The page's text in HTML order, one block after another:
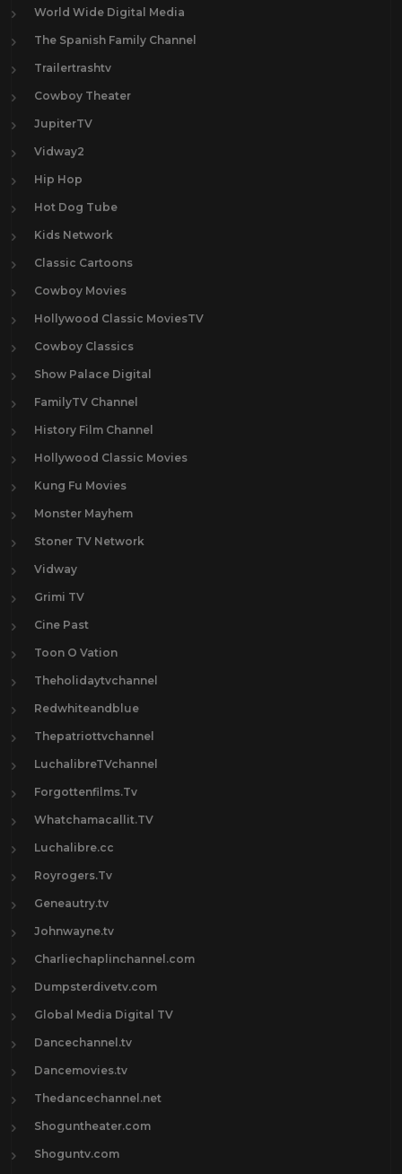
World Wide Digital Media
The Spanish Family Channel
Trailertrashtv
Cowboy Theater
JupiterTV
Vidway2
Hip Hop
Hot Dog Tube
Kids Network
Classic Cartoons
Cowboy Movies
Hollywood Classic MoviesTV
Cowboy Classics
Show Palace Digital
FamilyTV Channel
History Film Channel
Hollywood Classic Movies
Kung Fu Movies
Monster Mayhem
Stoner TV Network
Vidway
Grimi TV
Cine Past
Toon O Vation
Theholidaytvchannel
Redwhiteandblue
Thepatriottvchannel
LuchalibreTVchannel
Forgottenfilms.Tv
Whatchamacallit.TV
Luchalibre.cc
Royrogers.Tv
Geneautry.tv
Johnwayne.tv
Charliechaplinchannel.com
Dumpsterdivetv.com
Global Media Digital TV
Dancechannel.tv
Dancemovies.tv
Thedancechannel.net
Shoguntheater.com
Shoguntv.com